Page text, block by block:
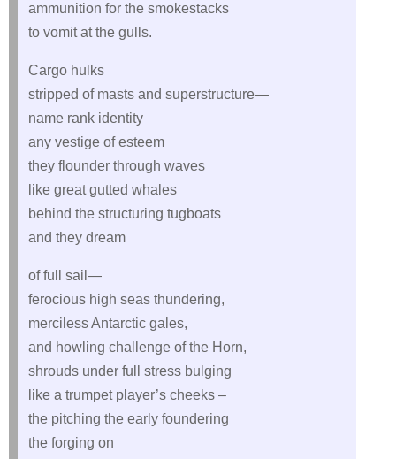
ammunition for the smokestacks
to vomit at the gulls.
Cargo hulks
stripped of masts and superstructure—
name rank identity
any vestige of esteem
they flounder through waves
like great gutted whales
behind the structuring tugboats
and they dream
of full sail—
ferocious high seas thundering,
merciless Antarctic gales,
and howling challenge of the Horn,
shrouds under full stress bulging
like a trumpet player’s cheeks –
the pitching the early foundering
the forging on